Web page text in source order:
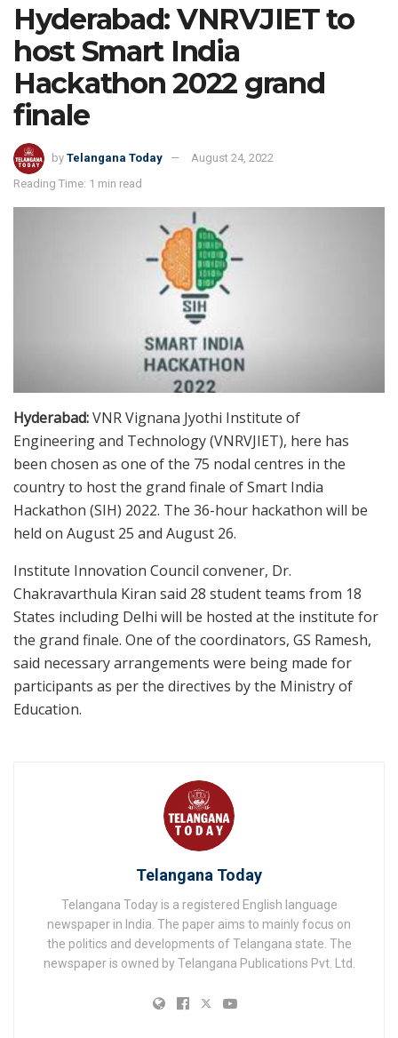
Hyderabad: VNRVJIET to
host Smart India
Hackathon 2022 grand
finale
by Telangana Today
August 24, 2022
Reading Time: 1 min read
Hyderabad:VNR Vignana Jyothi Institute of
Engineering and Technology (VNRVJIET), here has
been chosen as one of the 75 nodal centres in the
country to host the grand finale of Smart India
Hackathon (SIH) 2022. The 36-hour hackathon will be
held on August 25 and August 26.
Institute Innovation Council convener, Dr.
Chakravarthula Kiran said 28 student teams from 18
States including Delhi will be hosted at the institute for
the grand finale. One of the coordinators, GS Ramesh,
said necessary arrangements were being made for
participants as per the directives by the Ministry of
Education.
Telangana Today
Telangana Today is a registered English language
newspaper in India. The paper aims to mainly focus on
the politics and developments of Telangana state. The
newspaper is owned by Telangana Publications Pvt. Ltd.